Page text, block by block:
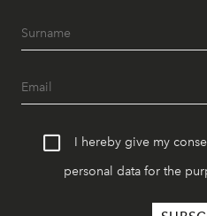
I hereby give my
personal data for the